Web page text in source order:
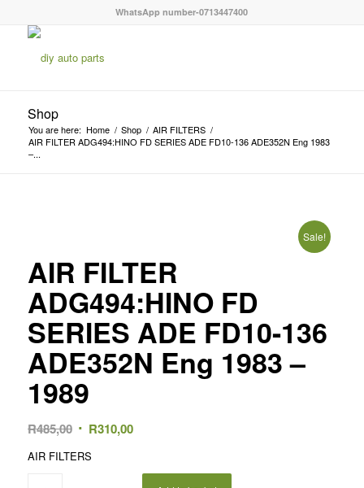
WhatsApp number-0713447400
Shop
You are here: Home / Shop / AIR FILTERS /
AIR FILTER ADG494:HINO FD SERIES ADE FD10-136 ADE352N Eng 1983
–...
Sale!
AIR FILTER
ADG494:HINO FD
SERIES ADE FD10-136
ADE352N Eng 1983 –
1989
R485,00 Original
R310,00Current
AIR FILTERS